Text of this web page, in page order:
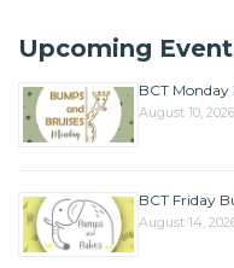
Upcoming
BCT
August 10,
BCT Friday
August 14,